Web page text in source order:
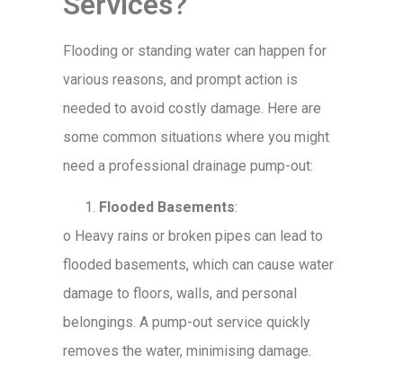
Flooding or standing water can happen for
various reasons, and prompt action is
needed to avoid costly damage. Here are
some common situations where you might
need a professional drainage pump-out:
Flooded Basements:
o Heavy rains or broken pipes can lead to
flooded basements, which can cause water
damage to floors, walls, and personal
belongings. A pump-out service quickly
removes the water, minimising damage.